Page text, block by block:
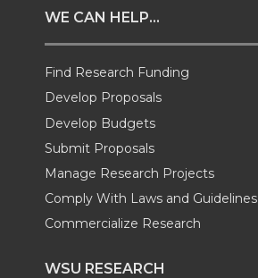
t
e
r
B
o
o
k
e
d
i
n
WE CAN HELP...
Find Research Funding
Develop Proposals
Develop Budgets
Submit Proposals
Manage Research Projects
Comply With Laws and Guidelines
Commercialize Research
WSU RESEARCH